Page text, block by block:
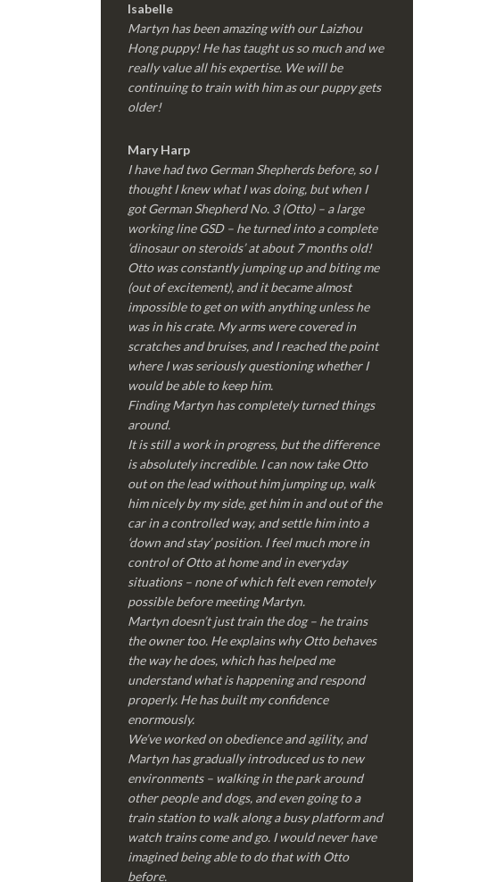
Isabelle
Martyn has been amazing with our Laizhou
Hong puppy! He has taught us so much and we
really value all his expertise. We will be
continuing to train with him as our puppy gets
older!
Mary Harp
I have had two German Shepherds before, so I
thought I knew what I was doing, but when I
got German Shepherd No. 3 (Otto) – a large
working line GSD – he turned into a complete
‘dinosaur on steroids’ at about 7 months old!
Otto was constantly jumping up and biting me
(out of excitement), and it became almost
impossible to get on with anything unless he
was in his crate. My arms were covered in
scratches and bruises, and I reached the point
where I was seriously questioning whether I
would be able to keep him.
Finding Martyn has completely turned things
around.
It is still a work in progress, but the difference
is absolutely incredible. I can now take Otto
out on the lead without him jumping up, walk
him nicely by my side, get him in and out of the
car in a controlled way, and settle him into a
‘down and stay’ position. I feel much more in
control of Otto at home and in everyday
situations – none of which felt even remotely
possible before meeting Martyn.
Martyn doesn’t just train the dog – he trains
the owner too. He explains why Otto behaves
the way he does, which has helped me
understand what is happening and respond
properly. He has built my confidence
enormously.
We’ve worked on obedience and agility, and
Martyn has gradually introduced us to new
environments – walking in the park around
other people and dogs, and even going to a
train station to walk along a busy platform and
watch trains come and go. I would never have
imagined being able to do that with Otto
before.